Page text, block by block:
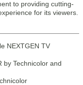
to providing cutting-
for its viewers.
NEXTGEN TV
by Technicolor and